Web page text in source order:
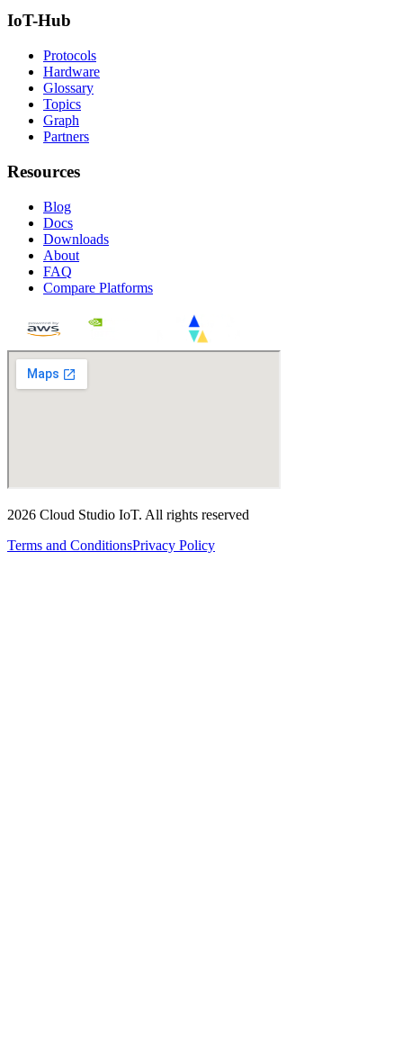
IoT-Hub
Protocols
Hardware
Glossary
Topics
Graph
Partners
Resources
Blog
Docs
Downloads
About
FAQ
Compare Platforms
2026 Cloud Studio IoT. All rights reserved
Terms and ConditionsPrivacy Policy